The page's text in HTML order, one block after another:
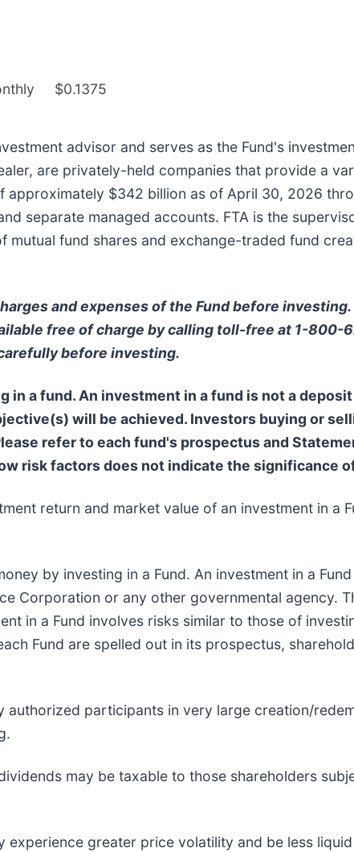
$0.1375
advisor and serves as the Fund's
are privately-held companies that provide a
approximately $342 billion as of April 30, 2026
separate managed accounts. FTA is the
fund shares and exchange-traded fund
and expenses of the Fund before
free of charge by calling toll-free at 1-800-
before investing.
in a fund. An investment in a fund is not a
will be achieved. Investors buying or
refer to each fund's prospectus and
risk factors does not indicate the significance
return and market value of an investment in a
by investing in a Fund. An investment in a
Corporation or any other governmental agency.
in a Fund involves risks similar to those of
Fund are spelled out in its prospectus,
participants in very large creation/
may be taxable to those shareholders
greater price volatility and be less